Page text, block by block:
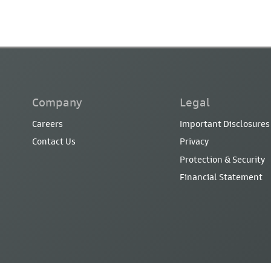
Company
Careers
Contact Us
Legal
Important Disclosures
Privacy
Protection & Security
Financial Statement